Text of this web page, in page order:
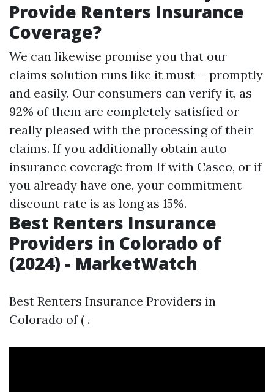
Provide Renters Insurance
Coverage?
We can likewise promise you that our
claims solution runs like it must-- promptly
and easily. Our consumers can verify it, as
92% of them are completely satisfied or
really pleased with the processing of their
claims. If you additionally obtain auto
insurance coverage from If with Casco, or if
you already have one, your commitment
discount rate is as long as 15%.
Best Renters Insurance
Providers in Colorado of
(2024) - MarketWatch
Best Renters Insurance Providers in
Colorado of ( .